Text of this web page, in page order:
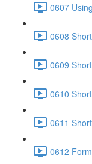
0607
0608
0609
0610
0611
0612